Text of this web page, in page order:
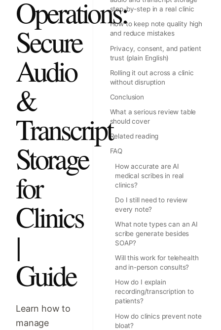
Operations:
Secure
Audio
&
Transcript
Storage
for
Clinics
|
Guide
Learn how to
manage
step-by-step in a real clinic
How to keep note quality high
and reduce mistakes
Privacy, consent, and patient
trust (plain English)
Rolling it out across a clinic
without disruption
Conclusion
What a serious review table
should cover
Related reading
FAQ
How accurate are AI
medical scribes in real
clinics?
Do I still need to review
every note?
What note types can an AI
scribe generate besides
SOAP?
Will this work for telehealth
and in-person consults?
How do I explain
recording/transcription to
patients?
How do clinics prevent note
bloat?